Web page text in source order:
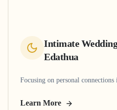
Intimate
Edathua
Focusing on personal
Learn More